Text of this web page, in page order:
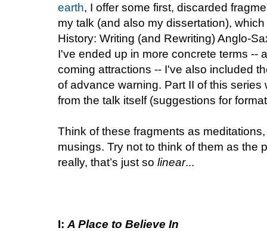
earth, I offer some first, discarded
my talk (and also my dissertation),
History: Writing (and Rewriting) Anglo-
I've ended up in more concrete terms --
coming attractions -- I've also included
of advance warning. Part II of this
from the talk itself (suggestions for
Think of these fragments as
musings. Try not to think of them as the
really, that’s just so linear...
I: A Place to Believe In